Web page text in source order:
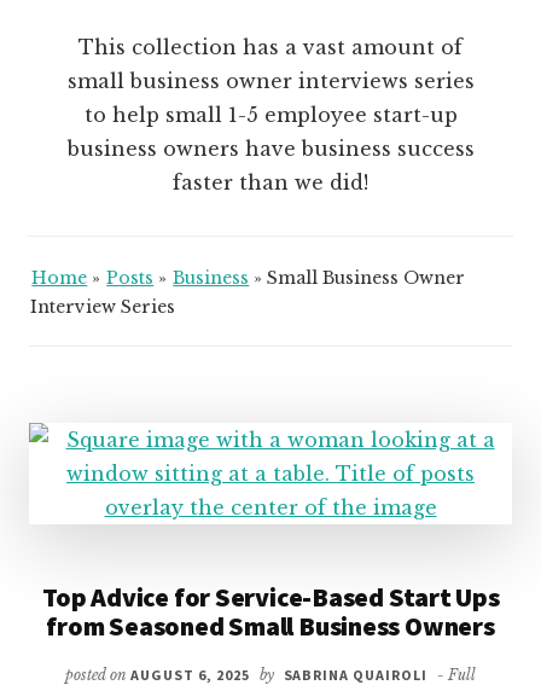
This collection has a vast amount of
small business owner interviews series
to help small 1-5 employee start-up
business owners have business success
faster than we did!
Home » Posts » Business »Small Business Owner
Interview Series
Top Advice for Service-Based Start Ups
from Seasoned Small Business Owners
posted onAUGUST 6, 2025 by SABRINA QUAIROLI
- Full